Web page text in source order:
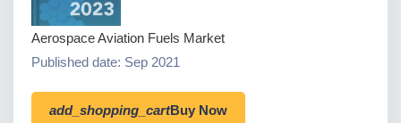
Aerospace Aviation Fuels Market
Published date: Sep 2021
add_shopping_cartBuy Now